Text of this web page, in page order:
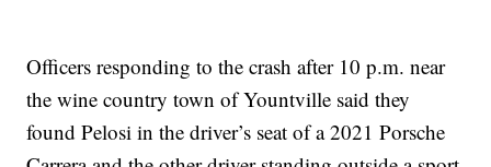
Officers responding to the crash after 10 p.m. near
the wine country town of Yountville said they
found Pelosi in the driver’s seat of a 2021 Porsche